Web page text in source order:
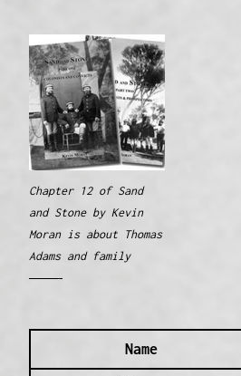
Chapter 12 of Sand
and Stone by Kevin
Moran is about Thomas
Adams and family
Name